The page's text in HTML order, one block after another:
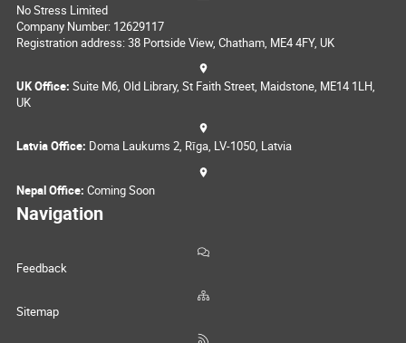
No Stress Limited
Company Number: 12629117
Registration address: 38 Portside View, Chatham, ME4 4FY, UK
UK Office: Suite M6, Old Library, St Faith Street, Maidstone, ME14 1LH,
UK
Latvia Office: Doma Laukums 2, Rīga, LV-1050, Latvia
Nepal Office: Coming Soon
Navigation
Feedback
Sitemap